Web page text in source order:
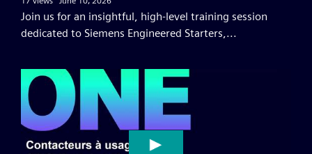
Join us for an insightful, high-level training session
dedicated to Siemens Engineered Starters,...